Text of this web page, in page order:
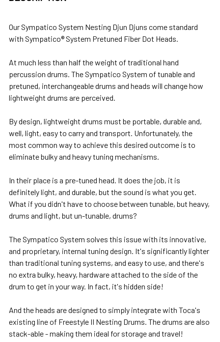
SELECTED
TO CART
Our Sympatico System Nesting Djun Djuns come standard
with Sympatico® System Pretuned Fiber Dot Heads.
At much less than half the weight of traditional hand
percussion drums. The Sympatico System of tunable and
pretuned, interchangeable drums and heads will change how
lightweight drums are perceived.
By design, lightweight drums must be portable, durable and,
well, light, easy to carry and transport. Unfortunately, the
most common way to achieve this desired outcome is to
eliminate bulky and heavy tuning mechanisms.
In their place is a pre-tuned head. It does the job, it is
definitely light, and durable, but the sound is what you get.
What if you didn't have to choose between tunable, but heavy,
drums and light, but un-tunable, drums?
The Sympatico System solves this issue with its innovative,
and proprietary, internal tuning design. It's significantly lighter
than traditional tuning systems, and easy to use, and there's
no extra bulky, heavy, hardware attached to the side of the
drum to get in your way. In fact, it's hidden side!
And the heads are designed to simply integrate with Toca's
existing line of Freestyle II Nesting Drums. The drums are also
stack-able - making them ideal for storage and travel!